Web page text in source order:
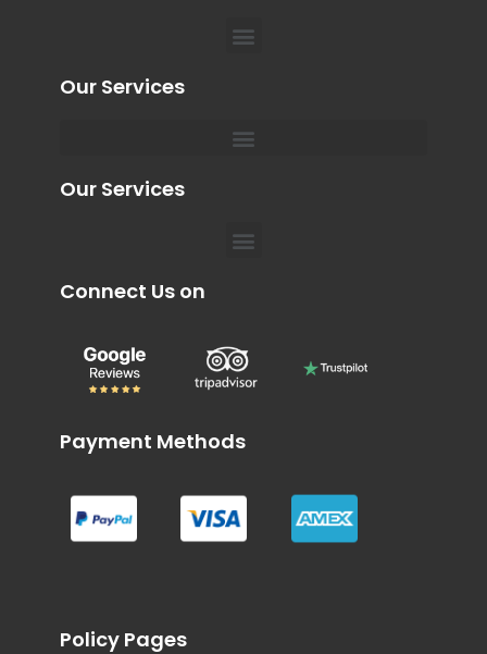
Menu
Our Services
Menu
Our Services
Menu
Connect Us on
Payment Methods
Policy Pages